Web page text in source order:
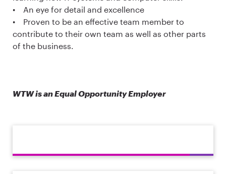
• An eye for detail and excellence
• Proven to be an effective team member to
contribute to their own team as well as other parts
of the business.
WTW is an Equal Opportunity Employer